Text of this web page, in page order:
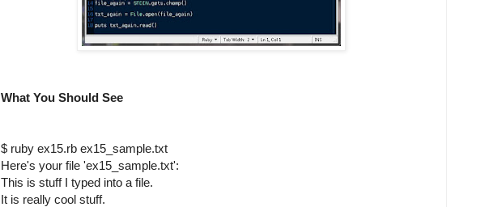
What You Should See
$ ruby ex15.rb ex15_sample.txt
Here's your file 'ex15_sample.txt':
This is stuff I typed into a file.
It is really cool stuff.